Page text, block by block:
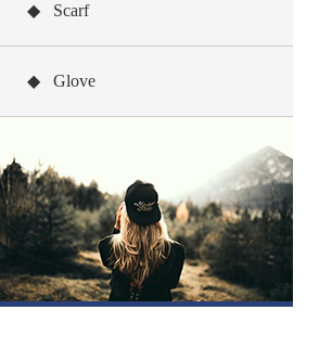
◆ Scarf
◆ Glove